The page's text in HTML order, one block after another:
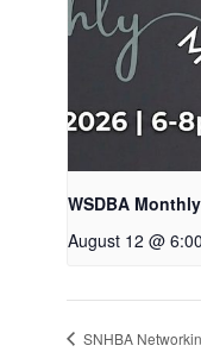
WSDBA
August 12 @
SNHBA